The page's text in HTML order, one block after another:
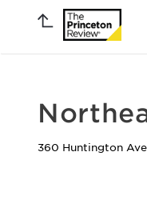
360 Huntington Ave